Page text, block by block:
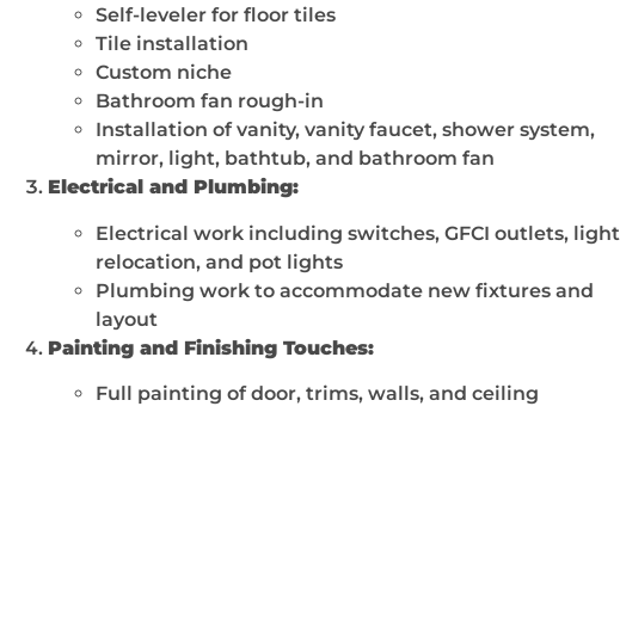
Self-leveler for floor tiles
Tile installation
Custom niche
Bathroom fan rough-in
Installation of vanity, vanity faucet, shower system,
mirror, light, bathtub, and bathroom fan
Electrical and Plumbing:
Electrical work including switches, GFCI outlets, light
relocation, and pot lights
Plumbing work to accommodate new fixtures and
layout
Painting and Finishing Touches:
Full painting of door, trims, walls, and ceiling